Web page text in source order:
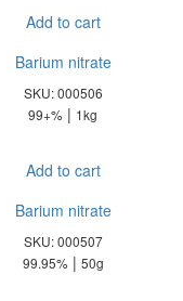
Add to cart
Barium nitrate
SKU: 000506
99+% | 1kg
Add to cart
Barium nitrate
SKU: 000507
99.95% | 50g